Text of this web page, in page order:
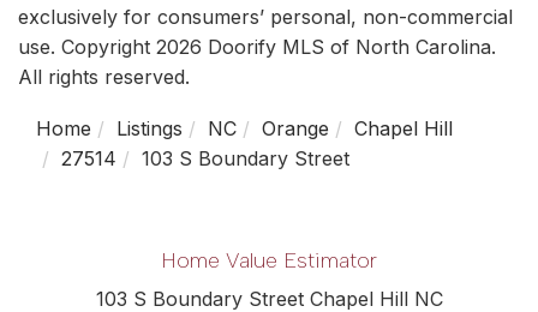
exclusively for consumers’ personal, non-commercial
use. Copyright 2026 Doorify MLS of North Carolina.
All rights reserved.
Home Listings NC Orange
Chapel Hill
27514
103 S Boundary Street
Home Value Estimator
103 S Boundary Street Chapel Hill NC